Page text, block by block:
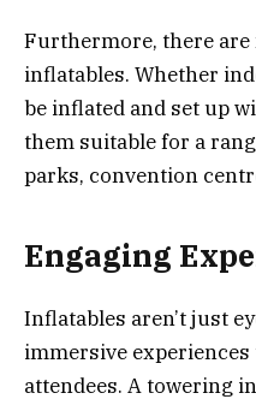
Furthermore, there
inflatables. Whether
be inflated and set up
them suitable for a
parks, convention
Engaging
Inflatables aren’t just
immersive
attendees. A towering